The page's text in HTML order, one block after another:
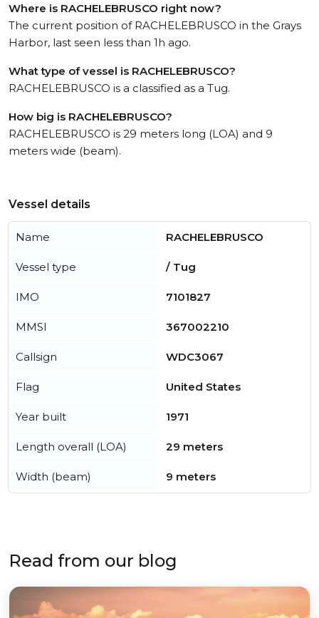
Where is RACHELEBRUSCO right now?
The current position of RACHELEBRUSCO in the Grays
Harbor, last seen less than 1h ago.
What type of vessel is RACHELEBRUSCO?
RACHELEBRUSCO is a classified as a Tug.
How big is RACHELEBRUSCO?
RACHELEBRUSCO is 29 meters long (LOA) and 9
meters wide (beam).
Vessel details
Name RACHELEBRUSCO
Vessel type / Tug
IMO 7101827
MMSI 367002210
Callsign WDC3067
Flag United States
Year built 1971
Length overall (LOA) 29 meters
Width (beam) 9 meters
Read from our blog